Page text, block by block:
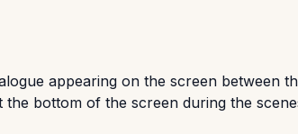
appearing on the screen between
bottom of the screen during the